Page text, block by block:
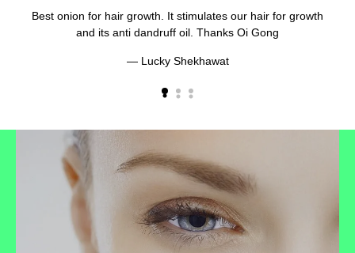
Best onion for hair growth. It stimulates our hair for growth
and its anti dandruff oil. Thanks Oi Gong
Lucky Shekhawat